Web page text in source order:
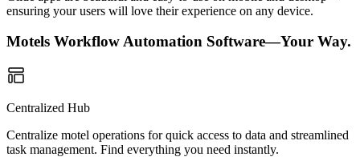
ensuring your users will love their experience on any device.
Motels Workflow Automation Software—Your Way.
Centralized Hub
Centralize motel operations for quick access to data and streamlined
task management. Find everything you need instantly.